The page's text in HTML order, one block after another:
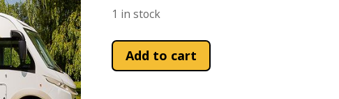
1 in stock
Fiamma
Blocker
Add to cart